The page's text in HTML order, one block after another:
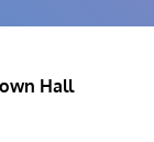
Hall